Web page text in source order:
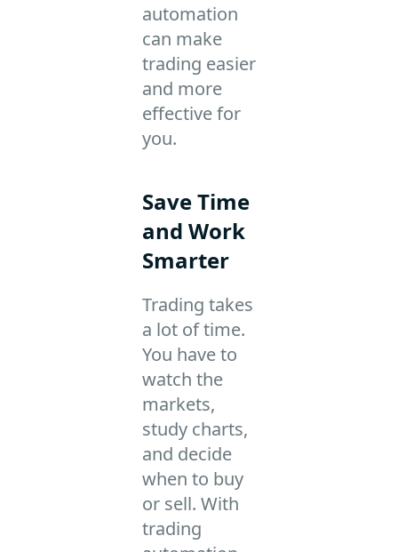
automation
can make
trading easier
and more
effective for
you.
Save Time
and Work
Smarter
Trading takes
a lot of time.
You have to
watch the
markets,
study charts,
and decide
when to buy
or sell. With
trading